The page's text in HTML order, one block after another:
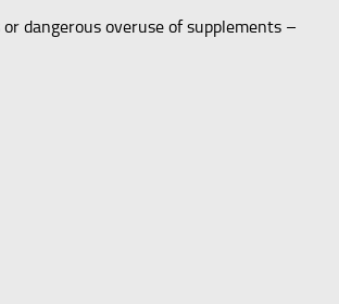
dangerous overuse of supplements –